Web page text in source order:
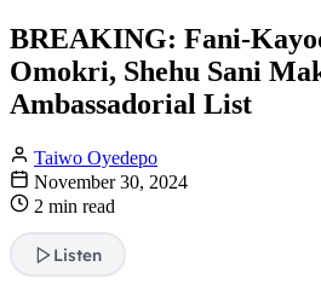
BREAKING: Fani-
Omokri, Shehu Sani
Ambassadorial List
Taiwo Oyedepo
November 30, 2024
2 min read
Listen